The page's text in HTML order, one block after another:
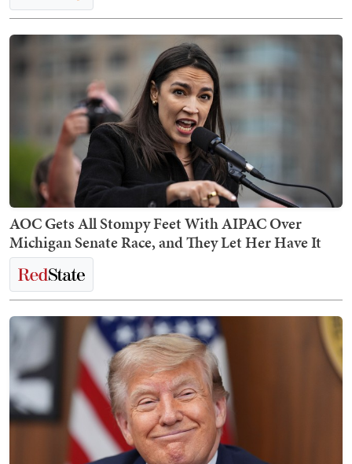
AOC Gets All Stompy Feet With AIPAC Over
Michigan Senate Race, and They Let Her Have It